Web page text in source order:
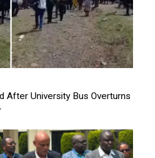
After University Bus Overturns